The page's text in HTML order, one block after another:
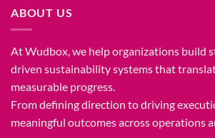
ABOUT US
At Wudbox, we help organizations build
driven sustainability systems that
measurable progress.
From defining direction to driving
meaningful outcomes across operations